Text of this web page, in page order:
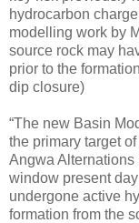
hydrocarbon
modelling work by
source rock may
prior to the
dip closure)
“The new Basin
the primary target
Angwa Alternations
window present
undergone active
formation from the